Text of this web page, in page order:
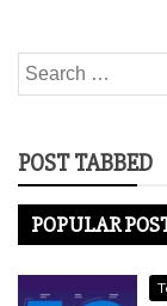
Search
for:
POST TABBED
POPULAR